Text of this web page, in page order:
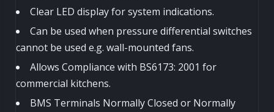
Clear LED display for system indications.
Can be used when pressure differential switches
cannot be used e.g. wall-mounted fans.
Allows Compliance with BS6173: 2001 for
commercial kitchens.
BMS Terminals Normally Closed or Normally